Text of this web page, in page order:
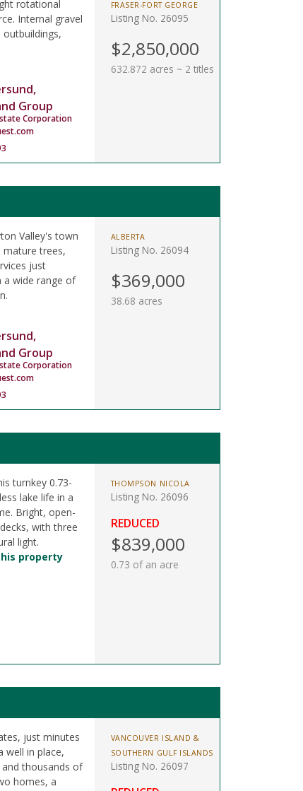
rotational
Internal gravel
Group
Corporation
FRASER-FORT GEORGE
Listing No. 26095
$2,850,000
632.872 acres ~ 2 titles
Valley's town
mature trees,
just
a wide range of
Group
Corporation
ALBERTA
Listing No. 26094
$369,000
38.68 acres
turnkey 0.73-
lake life in a
Bright, open-
with three
light.
property
THOMPSON NICOLA
Listing No. 26096
REDUCED
$839,000
0.73 of an acre
just minutes
well in place,
thousands of
homes, a
VANCOUVER ISLAND &
SOUTHERN GULF ISLANDS
Listing No. 26097